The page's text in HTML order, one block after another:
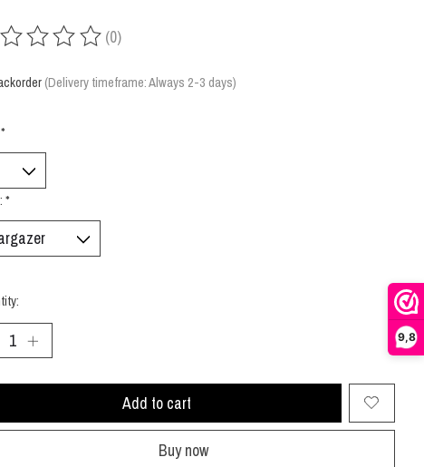
9,8
of this product is
(0)
(Delivery timeframe: Always 2-3 days)
*
*
Add to cart
Buy now